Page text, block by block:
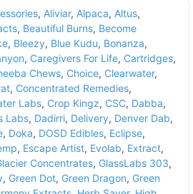
, Aliviar, Alpaca, Altus,
, Beautiful Burns, Become
, Bleezy, Blue Kudu, Bonanza,
, Caregivers For Life, Cartridges,
Chews, Choice, Clearwater,
, Concentrated Remedies,
Labs, Crop Kingz, CSC, Dabba,
Labs, Dadirri, Delivery, Denver Dab,
, Doka, DOSD Edibles, Eclipse,
, Escape Artist, Evolab, Extract,
Concentrates, GlassLabs 303,
, Green Dot, Green Dragon, Green